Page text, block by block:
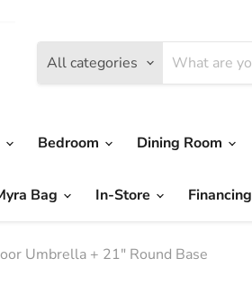
All categories
Bedroom Dining Room
Bag In-Store Financing
Umbrella + 21" Round Base